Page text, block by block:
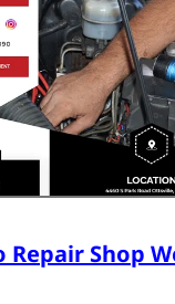
Repair Shop